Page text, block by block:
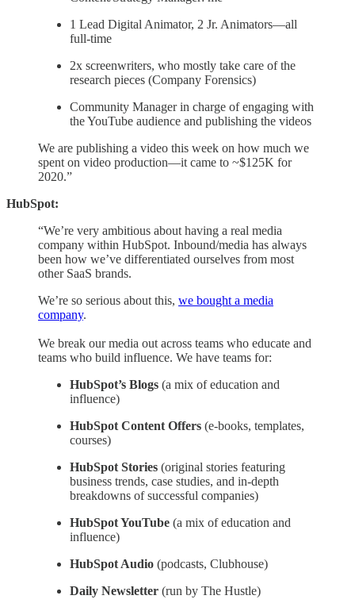
1 Lead Digital Animator, 2 Jr. Animators—all
full-time
2x screenwriters, who mostly take care of the
research pieces (Company Forensics)
Community Manager in charge of engaging with
the YouTube audience and publishing the videos
We are publishing a video this week on how much we
spent on video production—it came to ~$125K for
2020.”
HubSpot:
“We’re very ambitious about having a real media
company within HubSpot. Inbound/media has always
been how we’ve differentiated ourselves from most
other SaaS brands.
We’re so serious about this, we bought a media
company.
We break our media out across teams who educate and
teams who build influence. We have teams for:
HubSpot’s Blogs (a mix of education and
influence)
HubSpot Content Offers (e-books, templates,
courses)
HubSpot Stories (original stories featuring
business trends, case studies, and in-depth
breakdowns of successful companies)
HubSpot YouTube (a mix of education and
influence)
HubSpot Audio (podcasts, Clubhouse)
Daily Newsletter (run by The Hustle)